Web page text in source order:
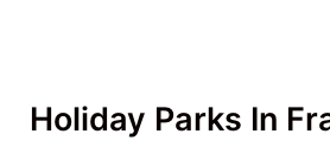
Holiday Parks In